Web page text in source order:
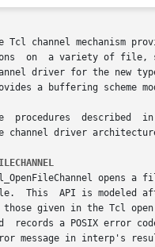
Tcl channel mechanism
of file, socket, and device types.	The channel mechanism
driver for the new
a buffering scheme
C APIs of the generic layer of the channel architecture. For a description of
channel driver
opens a
API is modeled after the fopen
those given in the Tcl
records a POSIX error
message in interp's result